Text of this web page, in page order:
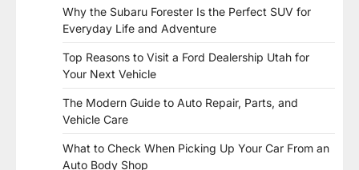
Why the Subaru Forester Is the Perfect SUV for
Everyday Life and Adventure
Top Reasons to Visit a Ford Dealership Utah for
Your Next Vehicle
The Modern Guide to Auto Repair, Parts, and
Vehicle Care
What to Check When Picking Up Your Car From an
Auto Body Shop